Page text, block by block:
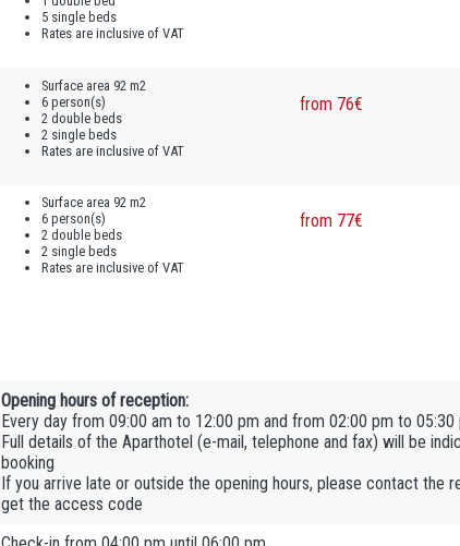
5 single beds
Rates are inclusive of VAT
Surface area 92 m2
6 person(s)
2 double beds
2 single beds
Rates are inclusive of VAT
from 76€
Surface area 92 m2
6 person(s)
2 double beds
2 single beds
Rates are inclusive of VAT
from 77€
Opening hours of reception:
Every day from 09:00 am to 12:00 pm and from 02:00 pm to 05:30
Full details of the Aparthotel (e-mail, telephone and fax) will be
booking
If you arrive late or outside the opening hours, please contact the
get the access code